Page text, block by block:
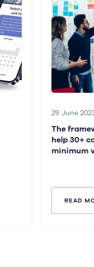
29 June
The
help 30+
minimum
READ